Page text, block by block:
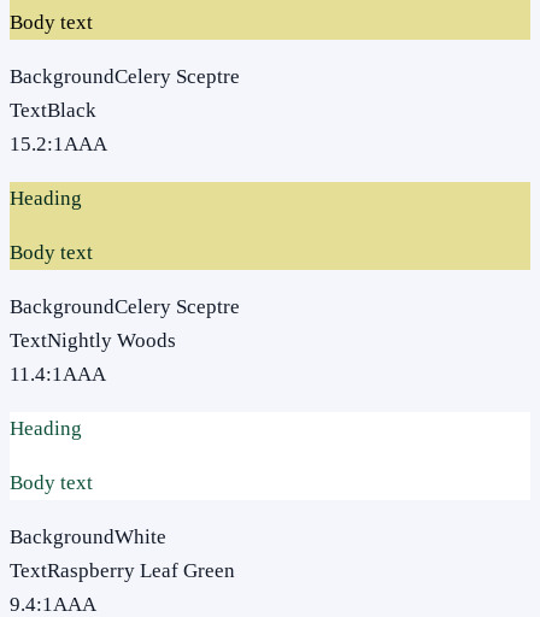
Body text
BackgroundCelery Sceptre
TextBlack
15.2:1AAA
Heading
Body text
BackgroundCelery Sceptre
TextNightly Woods
11.4:1AAA
Heading
Body text
BackgroundWhite
TextRaspberry Leaf Green
9.4:1AAA